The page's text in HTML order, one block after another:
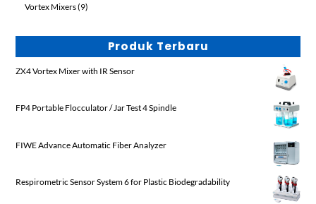
Vortex Mixers 99
Produk Terbaru
ZX4 Vortex Mixer with IR Sensor
FP4 Portable Flocculator / Jar Test 4 Spindle
FIWE Advance Automatic Fiber Analyzer
Respirometric Sensor System 6 for Plastic Biodegradability